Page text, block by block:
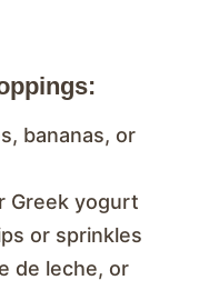
bananas, or
Greek yogurt
or sprinkles
de leche, or